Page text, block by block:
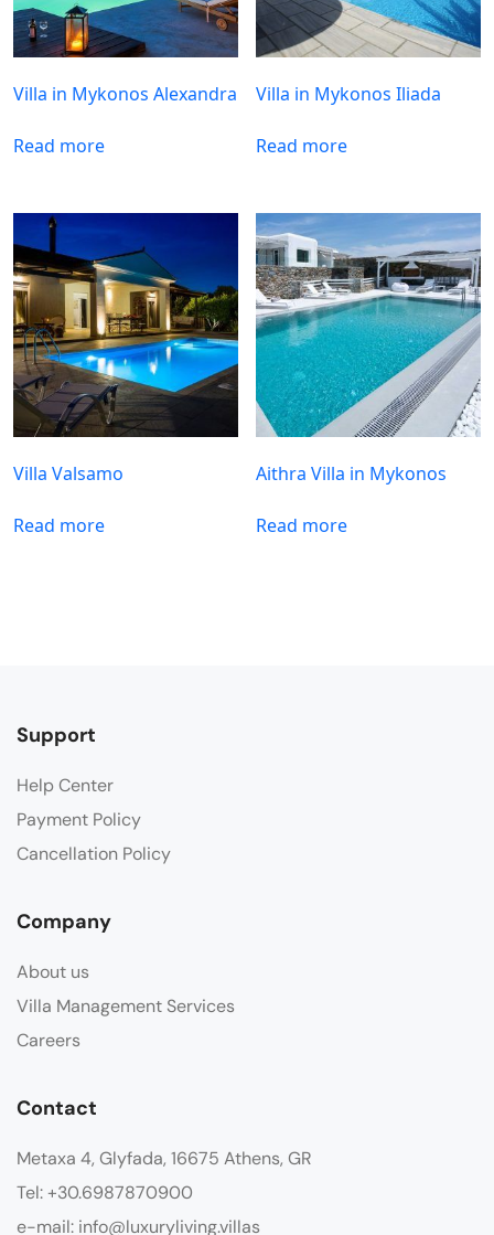
Villa in Mykonos Alexandra
Read more
Villa in Mykonos Iliada
Read more
Villa Valsamo
Read more
Aithra Villa in Mykonos
Read more
Support
Help Center
Payment Policy
Cancellation Policy
Company
About us
Villa Management Services
Careers
Contact
Metaxa 4, Glyfada, 16675 Athens, GR
Tel: +30.6987870900
e-mail: info@luxuryliving.villas